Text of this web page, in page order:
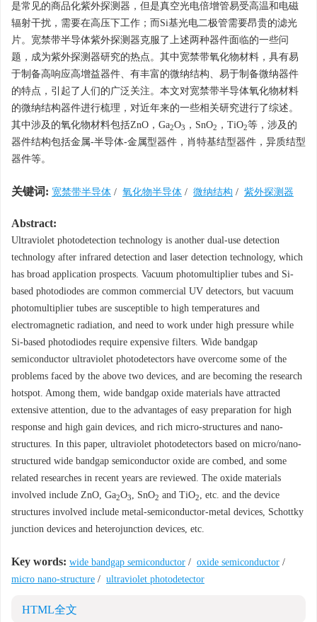
是常见的商品化紫外探测器，但是真空光电倍增管易受高温和电磁
辐射干扰，需要在高压下工作；而Si基光电二极管需要昂贵的滤光
片。宽禁带半导体紫外探测器克服了上述两种器件面临的一些问
题，成为紫外探测器研究的热点。其中宽禁带氧化物材料，具有易
于制备高响应高增益器件、有丰富的微纳结构、易于制备微纳器件
的特点，引起了人们的广泛关注。本文对宽禁带半导体氧化物材料
的微纳结构器件进行梳理，对近年来的一些相关研究进行了综述。
其中涉及的氧化物材料包括ZnO，Ga2O3 ，SnO2 ，TiO2等，涉及的
器件结构包括金属-半导体-金属型器件，肖特基结型器件，异质结型
器件等。
关键词: 宽禁带半导体 / 氧化物半导体 / 微纳结构 / 紫外探测器
Abstract:
Ultraviolet photodetection technology is another dual-use detection
technology after infrared detection and laser detection technology, which
has broad application prospects. Vacuum photomultiplier tubes and Si-
based photodiodes are common commercial UV detectors, but vacuum
photomultiplier tubes are susceptible to high temperatures and
electromagnetic radiation, and need to work under high pressure while
Si-based photodiodes require expensive filters. Wide bandgap
semiconductor ultraviolet photodetectors have overcome some of the
problems faced by the above two devices, and are becoming the research
hotspot. Among them, wide bandgap oxide materials have attracted
extensive attention, due to the advantages of easy preparation for high
response and high gain devices, and rich micro-structures and nano-
structures. In this paper, ultraviolet photodetectors based on micro/nano-
structured wide bandgap semiconductor oxide are combed, and some
related researches in recent years are reviewed. The oxide materials
involved include ZnO, Ga2O3, SnO2 and TiO2, etc. and the device
structures involved include metal-semiconductor-metal devices, Schottky
junction devices and heterojunction devices, etc.
Key words: wide bandgap semiconductor / oxide semiconductor /
micro nano-structure / ultraviolet photodetector
HTML全文